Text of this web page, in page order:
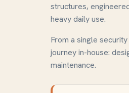
structures,
heavy daily use.
From a single
journey in-house:
maintenance.